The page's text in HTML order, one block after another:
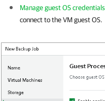
Manage guest OS credentials
connect to the VM guest OS.